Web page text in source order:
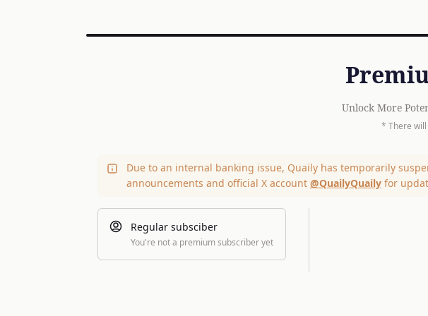
Unlock More
* There
Due to an internal banking issue, Quaily has temporarily
announcements and official X account @QuailyQuailyfor
Regular subsciber
You're not a premium subscriber yet